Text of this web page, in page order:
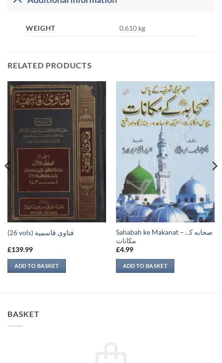
WEIGHT 0.610 kg
RELATED PRODUCTS
(26 vols) فتاوى قاسمية
£139.99
ADD TO BASKET
Sahabah ke Makanat – صحابه کے
‏مكانات
£4.99
ADD TO BASKET
BASKET